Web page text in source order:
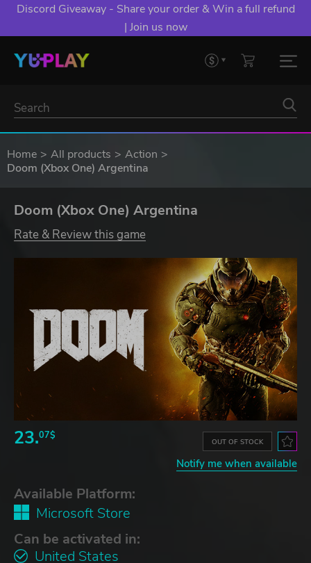
Discord Giveaway - Share your order & Win a full refund
| Join us now
Home All products
Action
Doom (Xbox One) Argentina
Doom (Xbox One) Argentina
Rate & Review this game
23.07$
OUT OF STOCK
Notify me when available
Available Platform:
Microsoft Store
Can be activated in:
United States